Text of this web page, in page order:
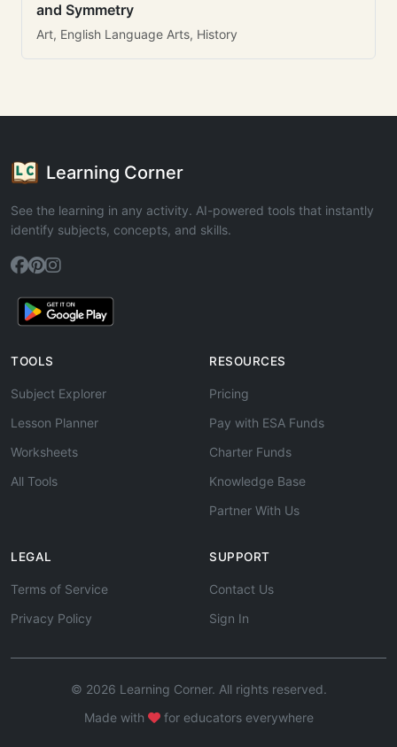
and Symmetry
Art, English Language Arts, History
Learning Corner
See the learning in any activity. AI-powered tools that instantly
identify subjects, concepts, and skills.
TOOLS
Subject Explorer
Lesson Planner
Worksheets
All Tools
RESOURCES
Pricing
Pay with ESA Funds
Charter Funds
Knowledge Base
Partner With Us
LEGAL
Terms of Service
Privacy Policy
SUPPORT
Contact Us
Sign In
© 2026 Learning Corner. All rights reserved.
Made with
for educators everywhere